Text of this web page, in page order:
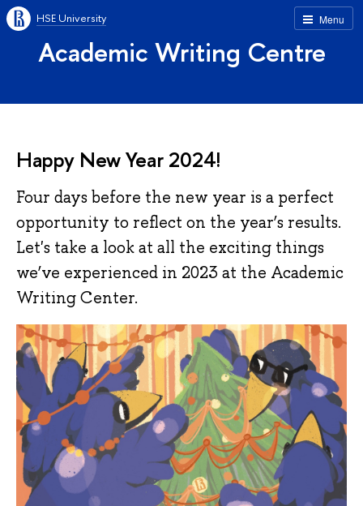
Menu
HSE University
Academic Writing Centre
Happy New Year 2024!
Four days before the new year is a perfect
opportunity to reflect on the year’s results.
Let's take a look at all the exciting things
we’ve experienced in 2023 at the Academic
Writing Center.